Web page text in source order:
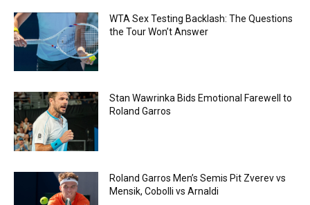
WTA Sex Testing Backlash: The Questions
the Tour Won’t Answer
Stan Wawrinka Bids Emotional Farewell to
Roland Garros
Roland Garros Men’s Semis Pit Zverev vs
Mensik, Cobolli vs Arnaldi